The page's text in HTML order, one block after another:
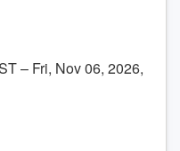
– Fri, Nov 06, 2026,